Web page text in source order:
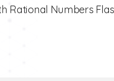
Rational Numbers